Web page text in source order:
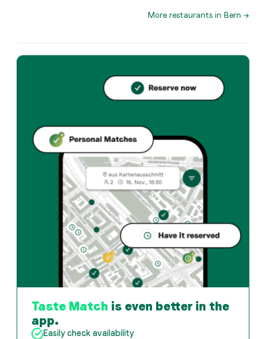
Where is Restaurant Café Postgasse located?
Restaurant Café Postgasse offers bern und Swiss
Reserve directly through the Taste Match App – a
When is Restaurant Café Postgasse open?
The Taste Match App analyses your personal
More restaurants in Bern →
Taste Match is even better in the
app.
Easily check availability